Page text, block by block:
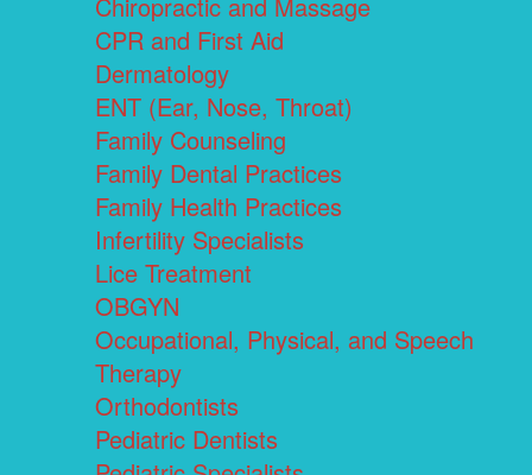
Chiropractic and Massage
CPR and First Aid
Dermatology
ENT (Ear, Nose, Throat)
Family Counseling
Family Dental Practices
Family Health Practices
Infertility Specialists
Lice Treatment
OBGYN
Occupational, Physical, and Speech
Therapy
Orthodontists
Pediatric Dentists